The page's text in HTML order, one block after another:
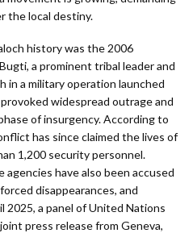
the local destiny.
history was the 2006
a prominent tribal leader and
in a military operation launched
widespread outrage and
of insurgency. According to
has since claimed the lives of
1,200 security personnel.
have also been accused
disappearances, and
2025, a panel of United Nations
press release from Geneva,